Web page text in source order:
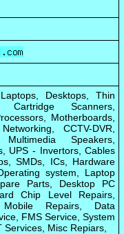
Desktops, Thin
Scanners,
Motherboards,
CCTV-DVR,
Speakers,
UPS - Invertors, Cables
SMDs, ICs, Hardware
system, Laptop
Parts, Desktop PC
Chip Level Repairs,
Repairs, Data
FMS Service, System
Misc Repiars,